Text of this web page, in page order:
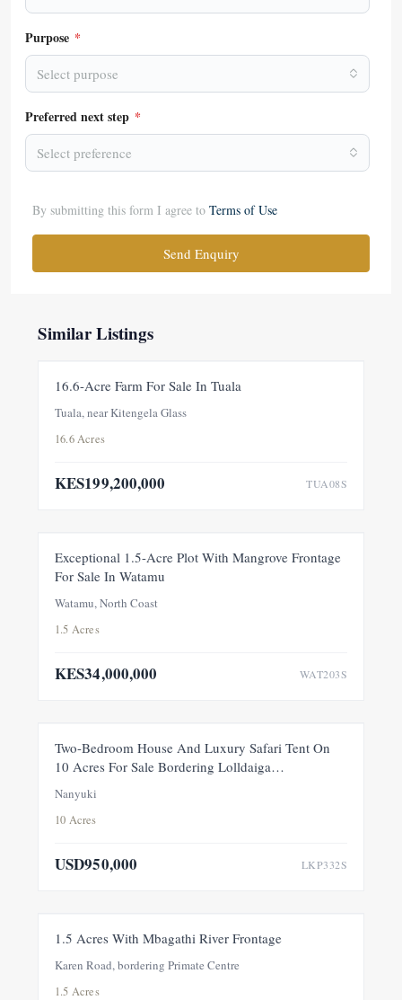
Purpose *
Select purpose
Preferred next step *
Select preference
By submitting this form I agree to Terms of Use
Send Enquiry
Similar Listings
16.6-Acre Farm For Sale In Tuala
Tuala, near Kitengela Glass
16.6 Acres
KES199,200,000 TUA08S
FOR SALE
NEW
Exceptional 1.5-Acre Plot With Mangrove Frontage
For Sale In Watamu
Watamu, North Coast
1.5 Acres
KES34,000,000 WAT203S
FEATURED FOR SALE NEW
Two-Bedroom House And Luxury Safari Tent On
10 Acres For Sale Bordering Lolldaiga
Nanyuki
10 Acres
USD950,000 LKP332S
FOR SALE
1.5 Acres With Mbagathi River Frontage
Karen Road, bordering Primate Centre
1.5 Acres